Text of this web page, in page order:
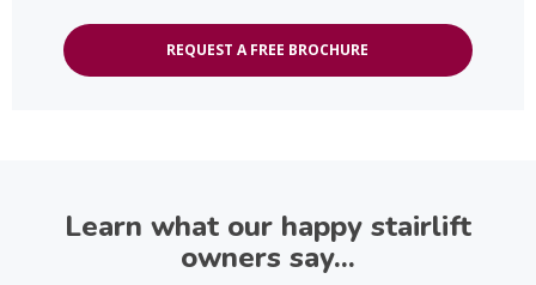
REQUEST A FREE BROCHURE
Learn what our happy stairlift
owners say...